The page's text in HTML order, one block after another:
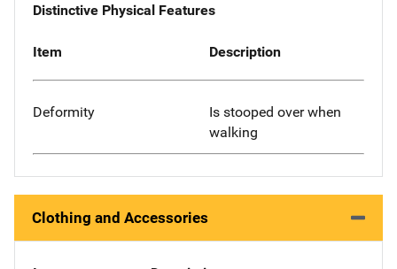
Distinctive Physical Features
Item Description
Deformity
Is stooped over when
walking
Clothing and Accessories